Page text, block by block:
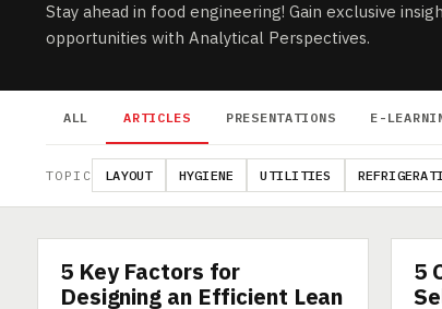
Stay ahead in food engineering! Gain exclusive
opportunities with Analytical Perspectives.
ALL ARTICLES PRESENTATIONS E-
TOPIC LAYOUT HYGIENE UTILITIES
ARTICLE
5 Key Factors for
Designing an Efficient Lean
5